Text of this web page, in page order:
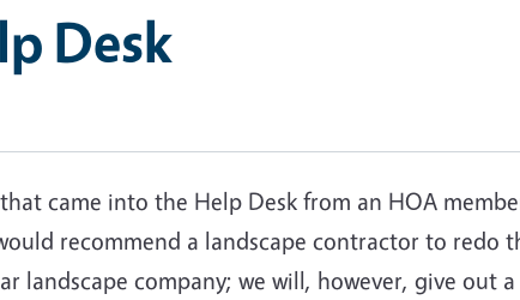
Desk
came into the Help Desk from an HOA
recommend a landscape contractor to redo
landscape company; we will, however, give out